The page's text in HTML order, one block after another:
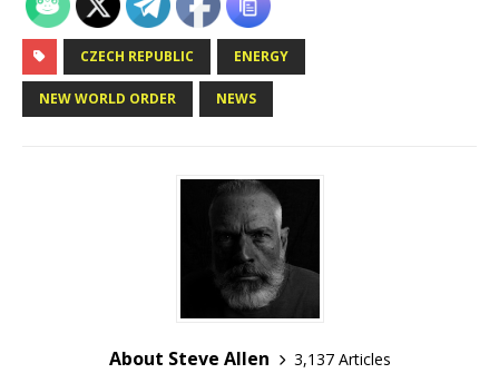
CZECH REPUBLIC ENERGY
NEW WORLD ORDER NEWS
About Steve Allen
3,137 Articles